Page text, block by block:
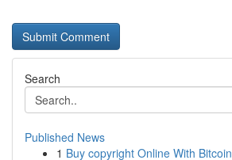
Search
Published News
1 Buy copyright Online With Bitcoin